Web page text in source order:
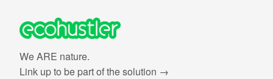
We ARE nature.
Link up to be part of the solution →